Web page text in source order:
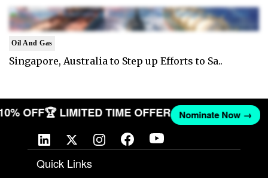
Oil And Gas
Singapore, Australia to Step up Efforts to Sa..
OFF🏆 LIMITED TIME OFFER Nominate Now →
Quick Links